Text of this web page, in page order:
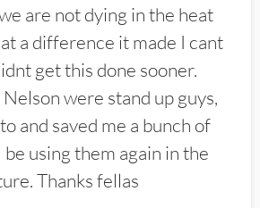
are not dying in the heat
a difference it made I cant
get this done sooner.
were stand up guys,
and saved me a bunch of
using them again in the
Thanks fellas